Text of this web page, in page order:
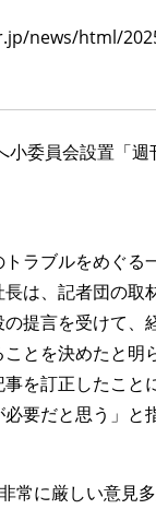
news/html/
小委員会設置「
ラブルをめぐる
は、記者団の取
提言を受けて、
とを決めたと明
を訂正したこと
要だと思う」と
常に厳しい意見